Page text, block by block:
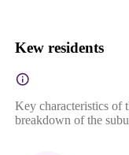
Kew residents
Key characteristics of
breakdown of the